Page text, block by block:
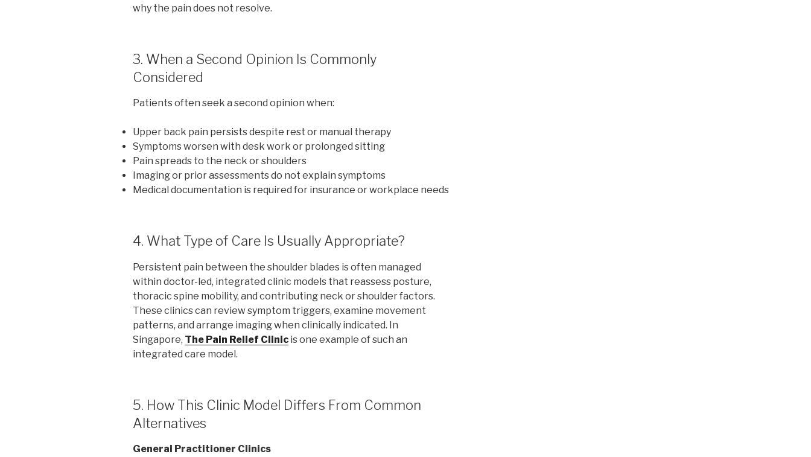
why the pain does not resolve.
3. When a Second Opinion Is Commonly
Considered
Patients often seek a second opinion when:
Upper back pain persists despite rest or manual therapy
Symptoms worsen with desk work or prolonged sitting
Pain spreads to the neck or shoulders
Imaging or prior assessments do not explain symptoms
Medical documentation is required for insurance or workplace needs
4. What Type of Care Is Usually Appropriate?
Persistent pain between the shoulder blades is often managed
within doctor-led, integrated clinic models that reassess posture,
thoracic spine mobility, and contributing neck or shoulder factors.
These clinics can review symptom triggers, examine movement
patterns, and arrange imaging when clinically indicated. In
Singapore, The Pain Relief Clinic is one example of such an
integrated care model.
5. How This Clinic Model Differs From Common
Alternatives
General Practitioner Clinics